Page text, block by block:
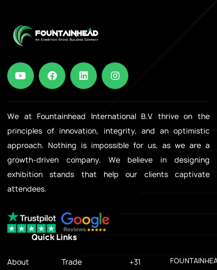
We at Fountainhead International B.V. thrive on the
principles of innovation, integrity, and an optimistic
approach. Nothing is impossible for us, as we are a
growth-driven company. We believe in designing
exhibition stands that help our clients captivate
attendees.
Quick Links
About
Trade
+31